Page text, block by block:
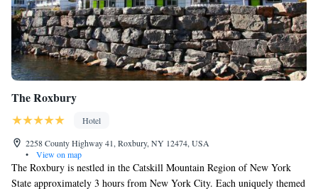
The Roxbury
Hotel
2258 County Highway 41, Roxbury, NY 12474, USA
•
View on map
The Roxbury is nestled in the Catskill Mountain Region of New York
State approximately 3 hours from New York City. Each uniquely themed